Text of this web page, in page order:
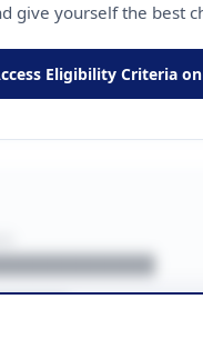
give yourself the best
Eligibility Criteria